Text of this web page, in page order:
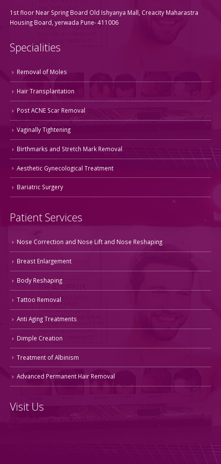
1st floor Near Spring Board Old Ishyanya Mall, Creacity Maharastra
Housing Board, yerwada Pune- 411006
Specialities
Removal of Moles
Hair Transplantation
Post ACNE Scar Removal
Vaginally Tightening
Birthmarks and Stretch Mark Removal
Aesthetic Gynecological Treatment
Bariatric Surgery
Patient Services
Nose Correction and Nose Lift and Nose Reshaping
Breast Enlargement
Body Reshaping
Tattoo Removal
Anti Aging Treatments
Dimple Creation
Treatment of Albinism
Advanced Permanent Hair Removal
Visit Us